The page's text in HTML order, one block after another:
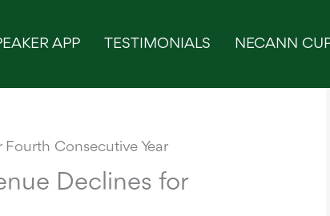
APP TESTIMONIALS NECANN
Declines for